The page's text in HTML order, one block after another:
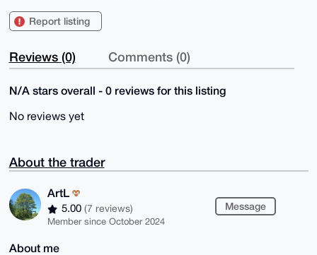
Report listing
Reviews (0) Comments (0)
N/A stars overall - 0 reviews for this listing
No reviews yet
About the trader
ArtL
5.00 (7 reviews)
Member since October 2024
Message
About me